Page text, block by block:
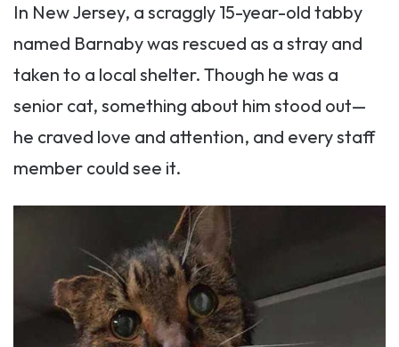
In New Jersey, a scraggly 15-year-old tabby
named Barnaby was rescued as a stray and
taken to a local shelter. Though he was a
senior cat, something about him stood out—
he craved love and attention, and every staff
member could see it.